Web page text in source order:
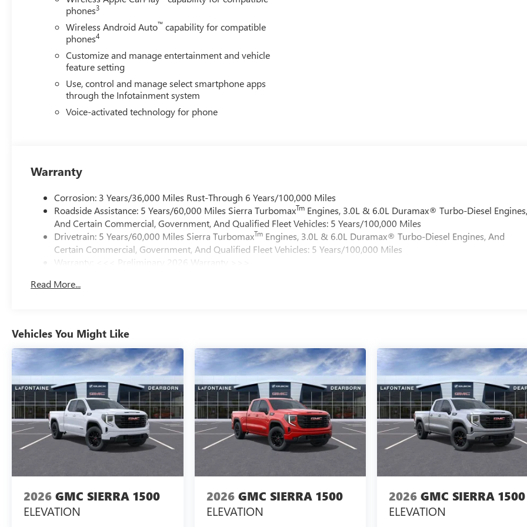
phones3
Wireless Android Auto™ capability for compatible
phones4
Customize and manage entertainment and vehicle
feature setting
Use, control and manage select smartphone apps
through the Infotainment system
Voice-activated technology for phone
Warranty
Corrosion: 3 Years/36,000 Miles Rust-Through 6 Years/100,000 Miles
Roadside Assistance: 5 Years/60,000 Miles Sierra TurbomaxTm Engines, 3.0L & 6.0L Duramax® Turbo-Diesel
And Certain Commercial, Government, And Qualified Fleet Vehicles: 5 Years/100,000 Miles
Drivetrain: 5 Years/60,000 Miles Sierra TurbomaxTm Engines, 3.0L & 6.0L Duramax® Turbo-Diesel Engines, And
Certain Commercial, Government, And Qualified Fleet Vehicles: 5 Years/100,000 Miles
Warranty: <<< Preliminary 2026 Warranty >>>
Maintenance: First Visit: 12 Months/12,000 Miles
Read More...
Vehicles You Might Like
2026 GMC SIERRA 1500
ELEVATION
2026 GMC SIERRA 1500
ELEVATION
2026 GMC SIERRA 1500
ELEVATION